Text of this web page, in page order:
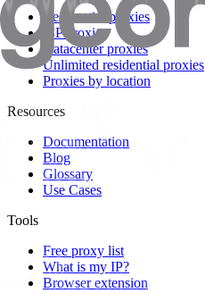
Residential proxies
ISP proxies
Datacenter proxies
Unlimited residential proxies
Proxies by location
Resources
Documentation
Blog
Glossary
Use Cases
Tools
Free proxy list
What is my IP?
Browser extension